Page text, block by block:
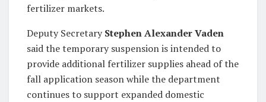
fertilizer markets.
Deputy SecretaryStephen Alexander Vaden
said the temporary suspension is intended to
provide additional fertilizer supplies ahead of the
fall application season while the department
continues to support expanded domestic